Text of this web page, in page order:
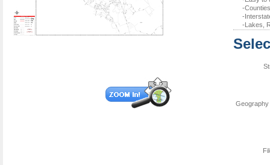
-
-
-Lakes,